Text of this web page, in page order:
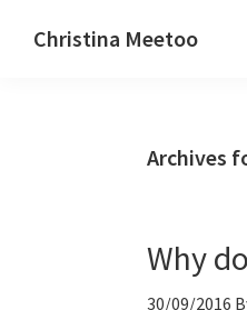
Christina Meetoo
Archives
Why
30/09/2016